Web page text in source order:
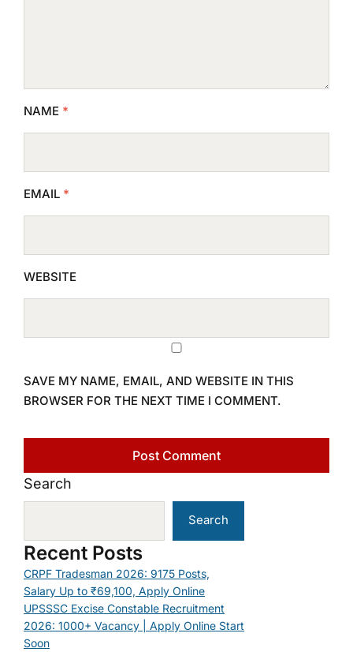
NAME *
EMAIL *
WEBSITE
SAVE MY NAME, EMAIL, AND WEBSITE IN THIS
BROWSER FOR THE NEXT TIME I COMMENT.
Search
Search
Recent Posts
CRPF Tradesman 2026: 9175 Posts,
Salary Up to ₹69,100, Apply Online
UPSSSC Excise Constable Recruitment
2026: 1000+ Vacancy | Apply Online Start
Soon